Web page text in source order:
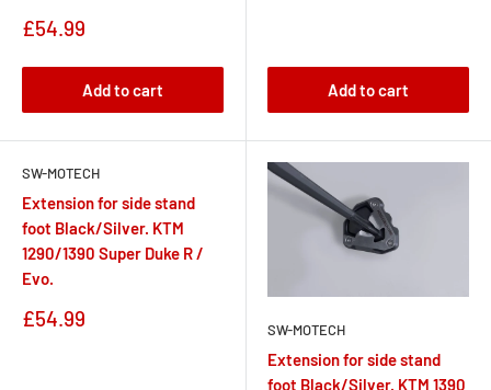
Sale
£54.99
Add to cart Add to cart
SW-MOTECH
Extension for side stand
foot Black/Silver. KTM
1290/1390 Super Duke R /
Evo.
Sale
£54.99 SW-MOTECH
Extension for side stand
foot Black/Silver. KTM 1390